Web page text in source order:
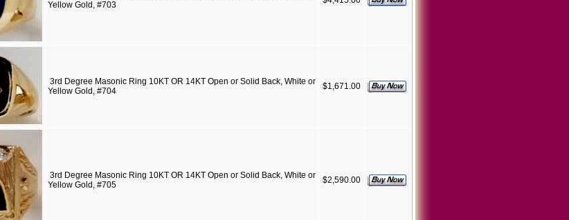
Yellow Gold, #703
3rd Degree Masonic Ring 10KT OR 14KT Open or Solid Back, White or
Yellow Gold, #704
$1,671.00
3rd Degree Masonic Ring 10KT OR 14KT Open or Solid Back, White or
Yellow Gold, #705
$2,590.00